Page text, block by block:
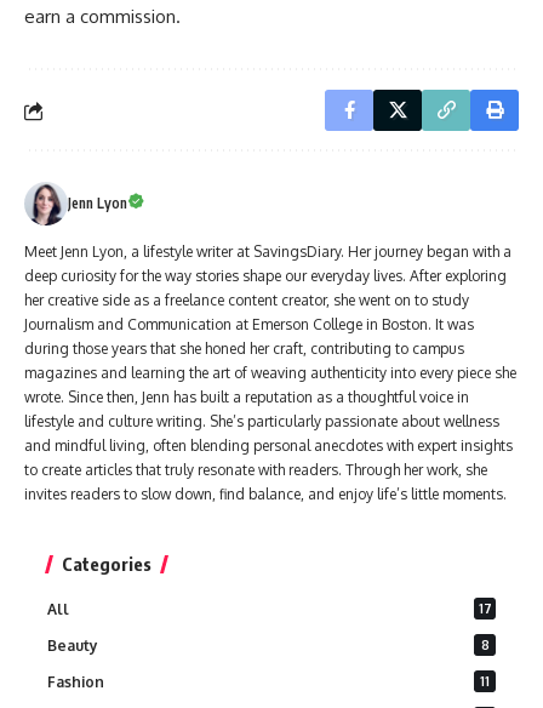
earn a commission.
Jenn Lyon
Meet Jenn Lyon, a lifestyle writer at SavingsDiary. Her journey began with a
deep curiosity for the way stories shape our everyday lives. After exploring
her creative side as a freelance content creator, she went on to study
Journalism and Communication at Emerson College in Boston. It was
during those years that she honed her craft, contributing to campus
magazines and learning the art of weaving authenticity into every piece she
wrote. Since then, Jenn has built a reputation as a thoughtful voice in
lifestyle and culture writing. She’s particularly passionate about wellness
and mindful living, often blending personal anecdotes with expert insights
to create articles that truly resonate with readers. Through her work, she
invites readers to slow down, find balance, and enjoy life’s little moments.
Categories
All 17
Beauty 8
Fashion 11